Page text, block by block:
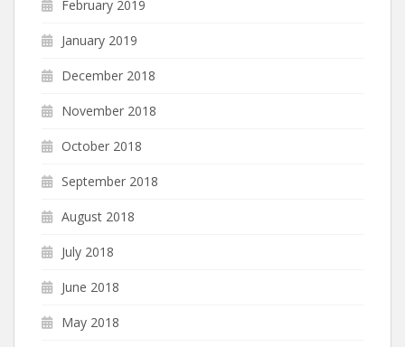
February 2019
January 2019
December 2018
November 2018
October 2018
September 2018
August 2018
July 2018
June 2018
May 2018